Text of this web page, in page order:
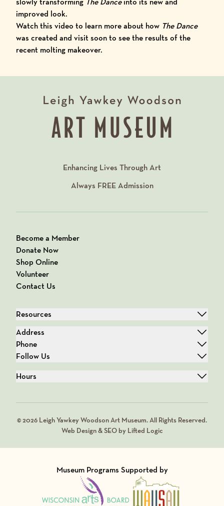
improved look.
Watchthis video to learn more about how The Dance
was created and visit soon to see the results of the
recent molting makeover.
Enhancing Lives Through Art
Always FREEAdmission
Become a Member
Donate Now
Shop Online
Volunteer
Contact Us
Resources
Address
Phone
Follow Us
Hours
© 2026 Leigh Yawkey Woodson Art Museum. All Rights Reserved.
Web Design & SEO by Lifted Logic
Museum Programs Supported by
Visit Member of
Visit Member of